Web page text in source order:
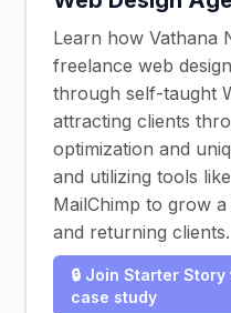
Learn how Vathana
freelance web
through self-taught
attracting clients
optimization and
and utilizing tools
MailChimp to grow
and returning clients.
🔒 Join Starter
case study